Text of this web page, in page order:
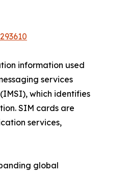
information used
services
which identifies
SIM cards are
services,
global